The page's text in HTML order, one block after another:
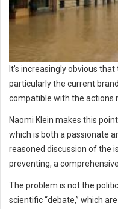
It’s increasingly obvious
particularly the current
compatible with the actions
Naomi Klein makes this
which is both a passionate
reasoned discussion of the
preventing, a
The problem is not the
scientific “debate,” which